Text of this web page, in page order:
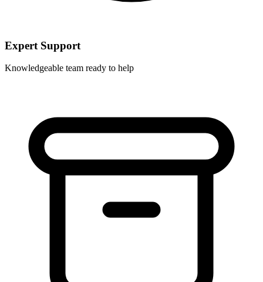
Expert Support
Knowledgeable team ready to help